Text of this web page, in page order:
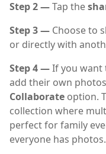
Step 2 —Tap the
Step 3 — Choose to
or directly with
Step 4 —If you want
add their own
Collaborate option.
collection where
perfect for family
everyone has photos.